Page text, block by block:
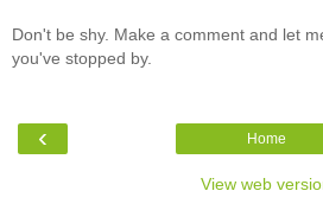
Don't be shy. Make a comment and let
you've stopped by.
‹ Home
View web